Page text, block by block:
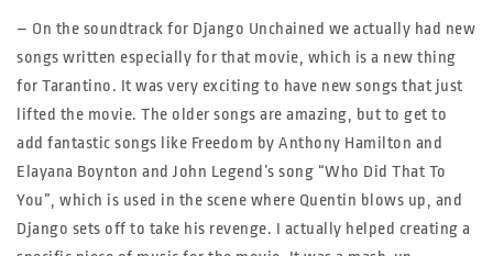
– On the soundtrack for Django Unchained we actually had new
songs written especially for that movie, which is a new thing
for Tarantino. It was very exciting to have new songs that just
lifted the movie. The older songs are amazing, but to get to
add fantastic songs like Freedom by Anthony Hamilton and
Elayana Boynton and John Legend’s song “Who Did That To
You”, which is used in the scene where Quentin blows up, and
Django sets off to take his revenge. I actually helped creating a